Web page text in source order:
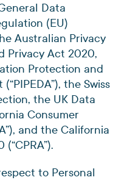
Data
(EU)
Australian Privacy
Privacy Act 2020,
Protection and
the Swiss
the UK Data
Consumer
and the California
to Personal